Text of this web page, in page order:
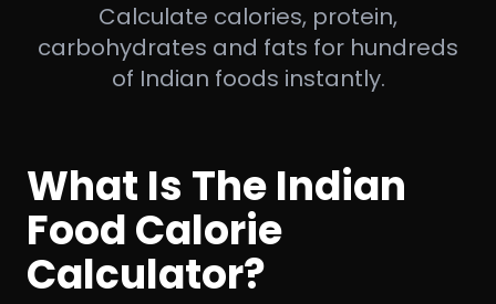
Calculate calories, protein,
carbohydrates and fats for hundreds
of Indian foods instantly.
What Is The Indian
Food Calorie
Calculator?